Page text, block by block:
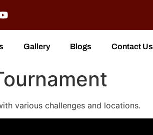
Gallery Blogs Contact Us
various challenges and locations.